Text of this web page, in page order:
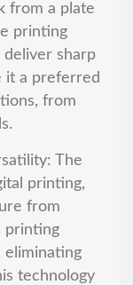
from a plate
printing
deliver sharp
it a preferred
from
The
printing,
from
printing
eliminating
technology